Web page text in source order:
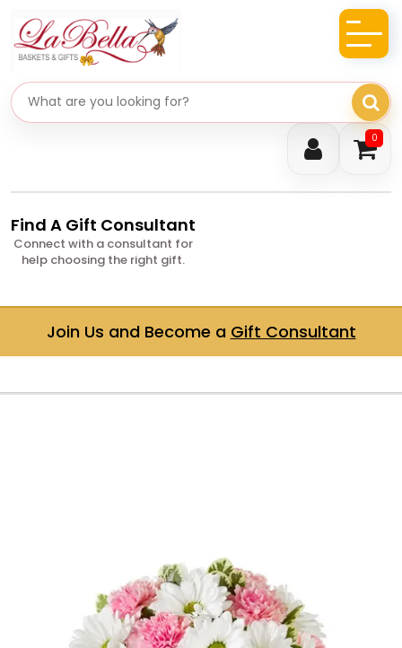
0
Search gifts
Find A Gift Consultant
Connect with a consultant for
help choosing the right gift.
Join Us and Become a Gift Consultant